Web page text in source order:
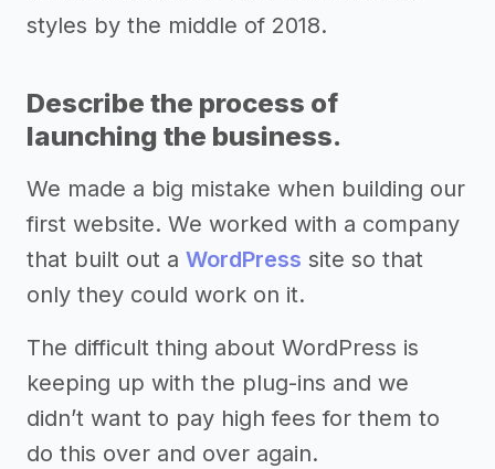
styles by the middle of 2018.
Describe the process of
launching the business.
We made a big mistake when building our
first website. We worked with a company
that built out a WordPress site so that
only they could work on it.
The difficult thing about WordPress is
keeping up with the plug-ins and we
didn’t want to pay high fees for them to
do this over and over again.